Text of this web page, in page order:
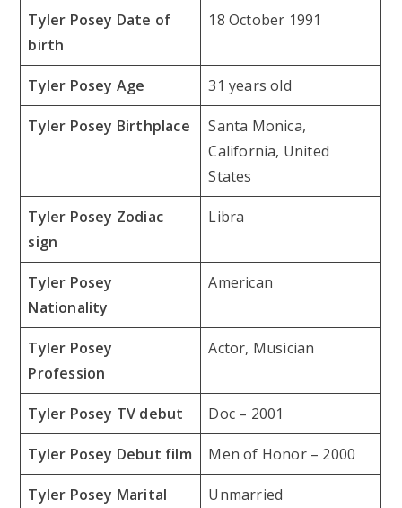
Tyler Posey Date of
birth
18 October 1991
Tyler Posey Age 31 years old
Tyler Posey Birthplace
Santa Monica,
California, United
States
Tyler Posey Zodiac
sign
Libra
Tyler Posey
Nationality
American
Tyler Posey
Profession
Actor, Musician
Tyler Posey TV debut Doc – 2001
Tyler Posey Debut film Men of Honor – 2000
Tyler Posey Marital
Unmarried